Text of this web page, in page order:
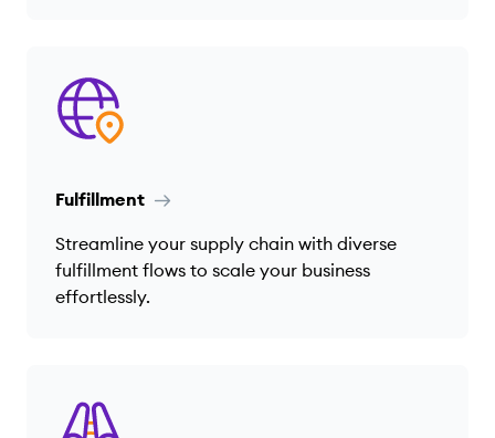
Fulfillment
Streamline your supply chain with diverse
fulfillment flows to scale your business
effortlessly.